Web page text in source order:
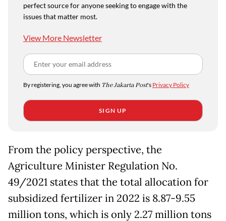
perfect source for anyone seeking to engage with the
issues that matter most.
View More Newsletter
By registering, you agree with The Jakarta Post's Privacy Policy
SIGN UP
From the policy perspective, the
Agriculture Minister Regulation No.
49/2021 states that the total allocation for
subsidized fertilizer in 2022 is 8.87-9.55
million tons, which is only 2.27 million tons